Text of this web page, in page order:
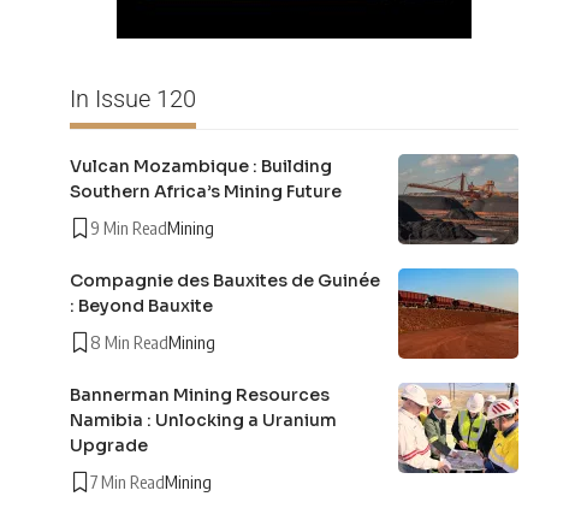
In Issue 120
Vulcan Mozambique : Building
Southern Africa’s Mining Future
9 Min ReadMining
Compagnie des Bauxites de Guinée
: Beyond Bauxite
8 Min ReadMining
Bannerman Mining Resources
Namibia : Unlocking a Uranium
Upgrade
7 Min ReadMining